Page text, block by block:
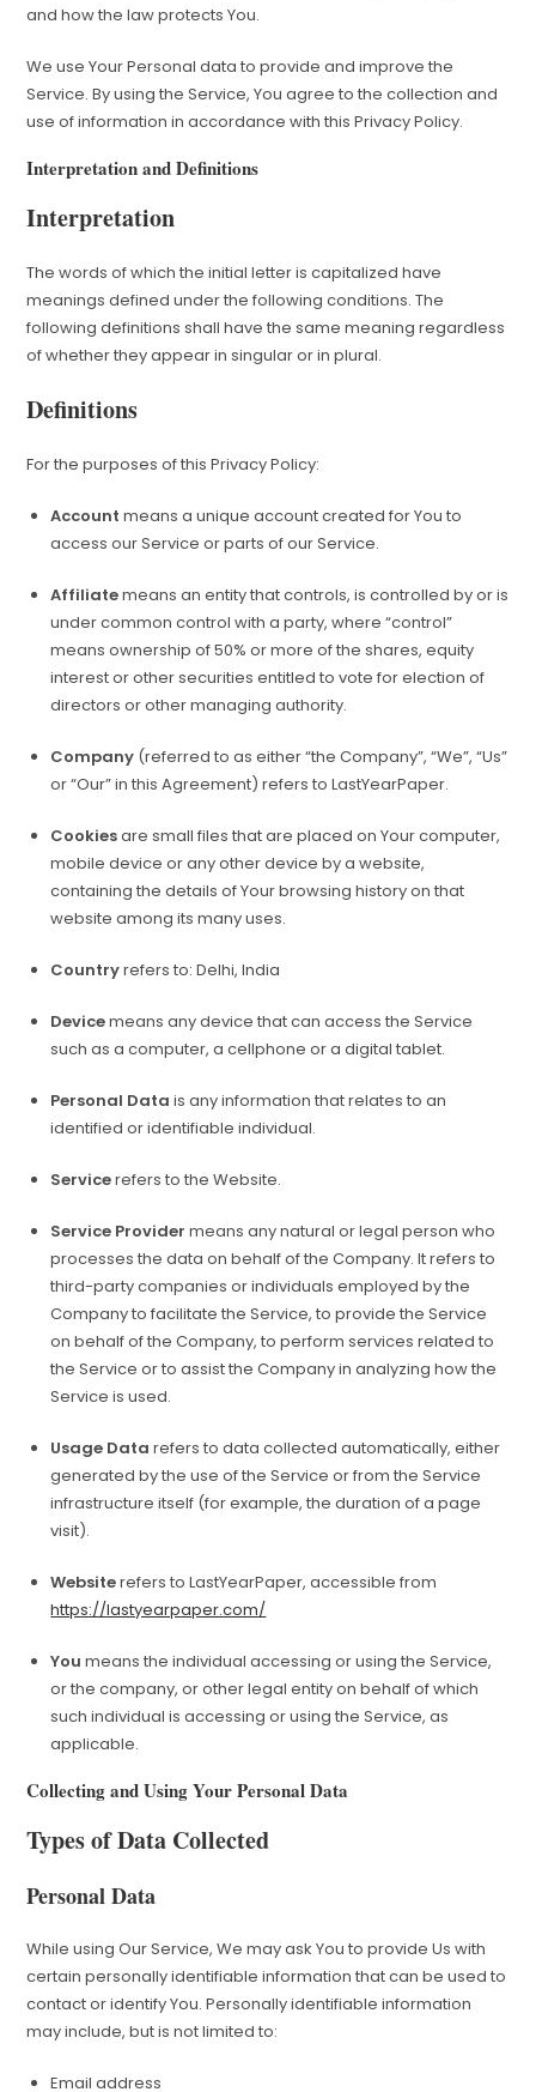
and how the law protects You.
We use Your Personal data to provide and improve the
Service. By using the Service, You agree to the collection and
use of information in accordance with this Privacy Policy.
Interpretation and Definitions
Interpretation
The words of which the initial letter is capitalized have
meanings defined under the following conditions. The
following definitions shall have the same meaning regardless
of whether they appear in singular or in plural.
Definitions
For the purposes of this Privacy Policy:
Account means a unique account created for You to
access our Service or parts of our Service.
Affiliatemeans an entity that controls, is controlled by or is
under common control with a party, where “control”
means ownership of 50% or more of the shares, equity
interest or other securities entitled to vote for election of
directors or other managing authority.
Company (referred to as either “the Company”, “We”, “Us”
or “Our” in this Agreement) refers to LastYearPaper.
Cookiesare small files that are placed on Your computer,
mobile device or any other device by a website,
containing the details of Your browsing history on that
website among its many uses.
Countryrefers to: Delhi, India
Devicemeans any device that can access the Service
such as a computer, a cellphone or a digital tablet.
Personal Data is any information that relates to an
identified or identifiable individual.
Servicerefers to the Website.
Service Provider means any natural or legal person who
processes the data on behalf of the Company. It refers to
third-party companies or individuals employed by the
Company to facilitate the Service, to provide the Service
on behalf of the Company, to perform services related to
the Service or to assist the Company in analyzing how the
Service is used.
Usage Data refers to data collected automatically, either
generated by the use of the Service or from the Service
infrastructure itself (for example, the duration of a page
visit).
Websiterefers to LastYearPaper, accessible from
https://lastyearpaper.com/
You means the individual accessing or using the Service,
or the company, or other legal entity on behalf of which
such individual is accessing or using the Service, as
applicable.
Collecting and Using Your Personal Data
Types of Data Collected
Personal Data
While using Our Service, We may ask You to provide Us with
certain personally identifiable information that can be used to
contact or identify You. Personally identifiable information
may include, but is not limited to:
Email address